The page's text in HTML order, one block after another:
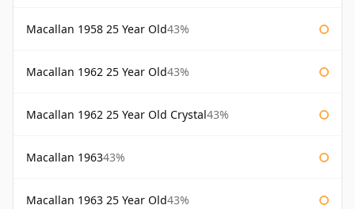
Macallan 1958 25 Year Old43%
Macallan 1962 25 Year Old43%
Macallan 1962 25 Year Old Crystal43%
Macallan 196343%
Macallan 1963 25 Year Old43%